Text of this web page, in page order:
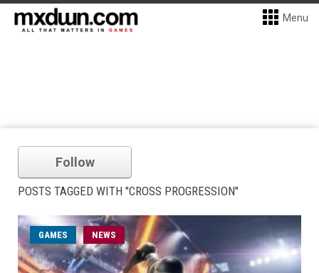
Menu
Follow
POSTS TAGGED WITH "CROSS PROGRESSION"
GAMES NEWS